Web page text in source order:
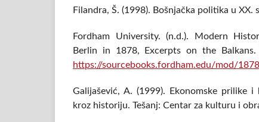
Filandra, Š. (1998). Bošnjačka politika u XX.
Fordham University. (n.d.). Modern
Berlin in 1878, Excerpts on the
https://sourcebooks.fordham.edu/mod/
Galijašević, A. (1999). Ekonomske prilike
kroz historiju. Tešanj: Centar za kulturu i